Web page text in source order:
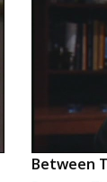
Between